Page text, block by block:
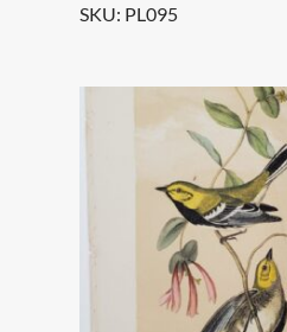
SKU: PL095